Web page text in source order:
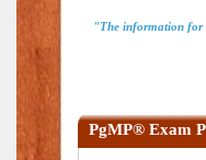
"The information for
PgMP® Exam